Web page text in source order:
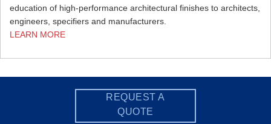
education of high-performance architectural finishes to architects,
engineers, specifiers and manufacturers.
LEARN MORE
REQUEST A
QUOTE